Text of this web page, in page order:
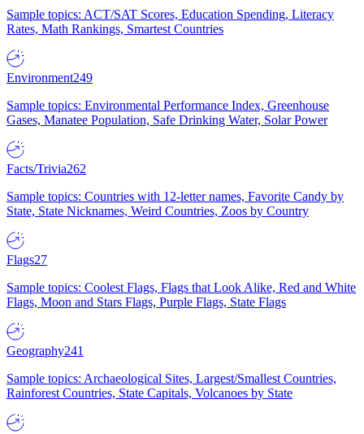
Sample topics: ACT/SAT Scores, Education Spending, Literacy
Rates, Math Rankings, Smartest Countries
Environment249
Sample topics: Environmental Performance Index, Greenhouse
Gases, Manatee Population, Safe Drinking Water, Solar Power
Facts/Trivia262
Sample topics: Countries with 12-letter names, Favorite Candy by
State, State Nicknames, Weird Countries, Zoos by Country
Flags27
Sample topics: Coolest Flags, Flags that Look Alike, Red and White
Flags, Moon and Stars Flags, Purple Flags, State Flags
Geography241
Sample topics: Archaeological Sites, Largest/Smallest Countries,
Rainforest Countries, State Capitals, Volcanoes by State